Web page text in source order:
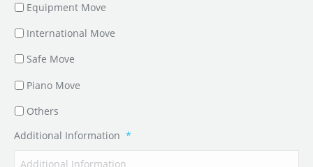
Equipment Move
International Move
Safe Move
Piano Move
Others
Additional Information *